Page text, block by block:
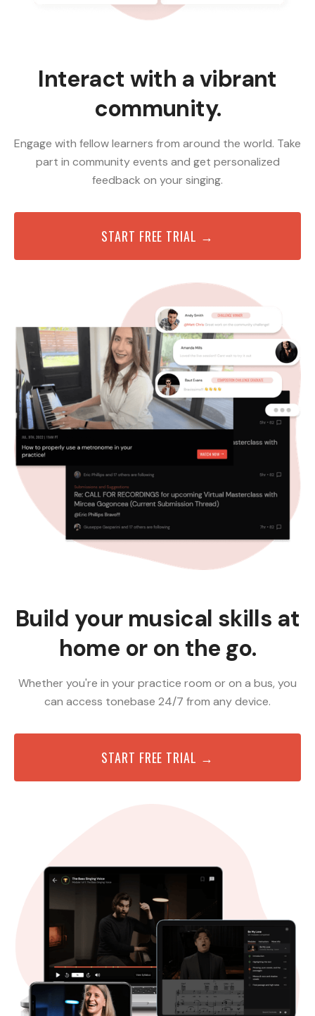
Interact with a vibrant
community.
Engage with fellow learners from around the world. Take
part in community events and get personalized
feedback on your singing.
START FREE TRIAL →
Build your musical skills at
home or on the go.
Whether you're in your practice room or on a bus, you
can access tonebase 24/7 from any device.
START FREE TRIAL →